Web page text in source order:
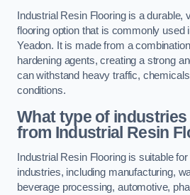
Industrial Resin Flooring is a durable,
flooring option that is commonly used
Yeadon. It is made from a
hardening agents, creating a strong
can withstand heavy traffic,
conditions.
What type of
from Industrial Resin
Industrial Resin Flooring is suitable
industries, including manufacturing,
beverage processing, automotive,